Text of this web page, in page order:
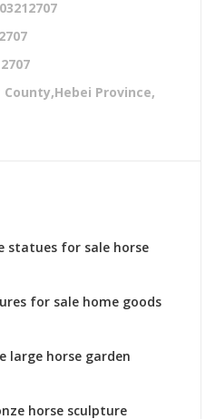
Province,
statues for sale horse
in india for sale
for sale home goods
large horse garden
horse sculpture